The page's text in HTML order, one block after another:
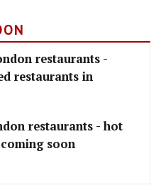
restaurants -
restaurants in
restaurants - hot
soon